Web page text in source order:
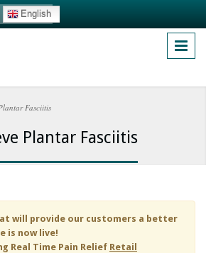
English
Fasciitis
Plantar Fasciitis
will provide our customers a better
is now live!
Real Time Pain Relief Retail